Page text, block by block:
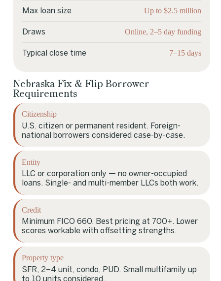
Max loan size Up to $2.5 million
Draws Online, 2–5 day funding
Typical close time 7–15 days
Nebraska Fix & Flip Borrower
Requirements
Citizenship
U.S. citizen or permanent resident. Foreign-
national borrowers considered case-by-case.
Entity
LLC or corporation only — no owner-occupied
loans. Single- and multi-member LLCs both work.
Credit
Minimum FICO 660. Best pricing at 700+. Lower
scores workable with offsetting strengths.
Property type
SFR, 2–4 unit, condo, PUD. Small multifamily up
to 10 units considered.